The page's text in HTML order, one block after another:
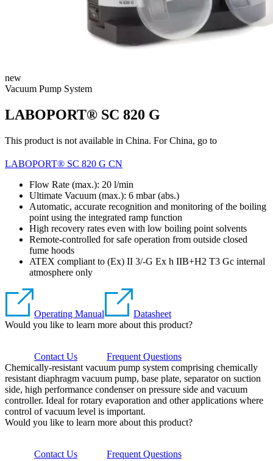
new
Vacuum Pump System
LABOPORT® SC 820 G
This product is not available in China. For China, go to
LABOPORT® SC 820 G CN
Flow Rate (max.): 20 l/min
Ultimate Vacuum (max.): 6 mbar (abs.)
Automatic, accurate recognition and monitoring of the boiling
point using the integrated ramp function
High recovery rates even with low boiling point solvents
Remote-controlled for safe operation from outside closed
fume hoods
ATEX compliant to (Ex) II 3/-G Ex h IIB+H2 T3 Gc internal
atmosphere only
Operating Manual
Datasheet
Would you like to learn more about this product?
Contact Us
Frequent Questions
Chemically-resistant vacuum pump system comprising chemically
resistant diaphragm vacuum pump, base plate, separator on suction
side, high performance condenser on pressure side and vacuum
controller. Ideal for rotary evaporation and other applications where
control of vacuum level is important.
Would you like to learn more about this product?
Contact Us Frequent Questions